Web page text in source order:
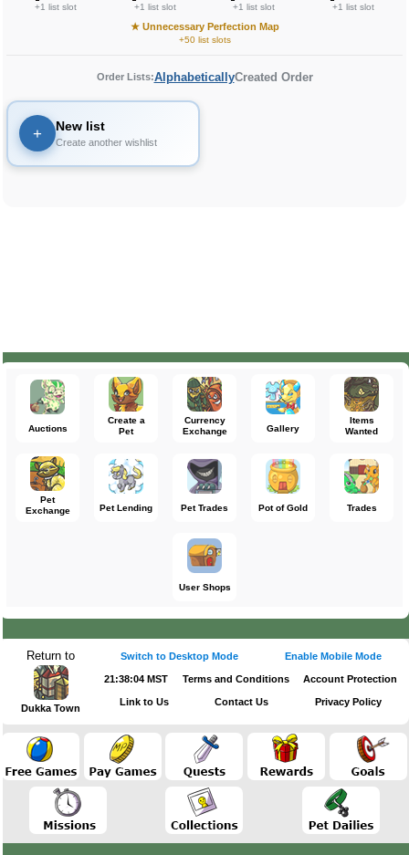
+1 list slot +1 list slot +1 list slot +1 list slot
★Unnecessary Perfection Map
+50 list slots
Order Lists:AlphabeticallyCreated Order
+ New list
Create another wishlist
Auctions
Create a
Pet
Currency
Exchange
Gallery
Items
Wanted
Pet
Exchange
Pet Lending Pet Trades Pot of Gold Trades
User Shops
Return to
Dukka Town
Switch to Desktop Mode Enable Mobile Mode
21:38:04 MST Terms and Conditions Account Protection
Link to Us Contact Us Privacy Policy